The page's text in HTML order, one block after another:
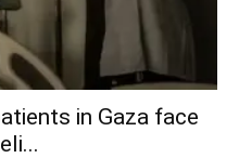
in Gaza face